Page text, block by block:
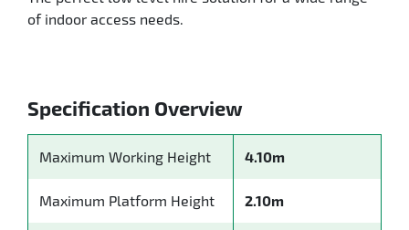
of indoor access needs.
Specification Overview
Maximum Working Height 4.10m
Maximum Platform Height 2.10m